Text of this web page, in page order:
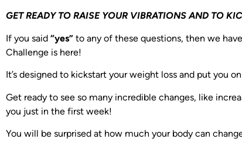
GET READY TO RAISE YOUR VIBRATIONS AND TO
If you said “yes” to any of these questions, then we
Challenge is here!
It’s designed to kickstart your weight loss and put you
Get ready to see so many incredible changes, like
you just in the first week!
You will be surprised at how much your body can